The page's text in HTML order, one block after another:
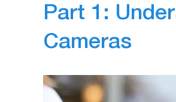
Part 1:
Cameras